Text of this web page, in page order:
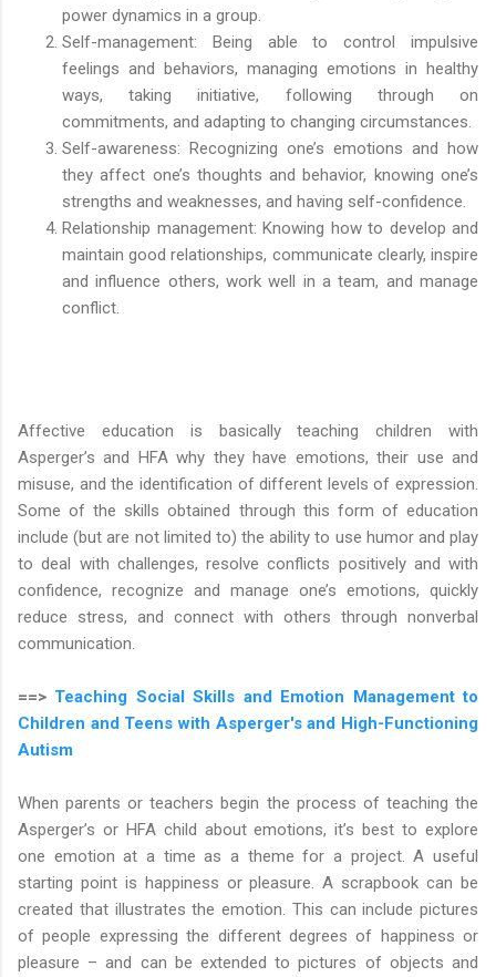
power dynamics in a group.
Self-management: Being able to control impulsive
feelings and behaviors, managing emotions in healthy
ways, taking initiative, following through on
commitments, and adapting to changing circumstances.
Self-awareness: Recognizing one’s emotions and how
they affect one’s thoughts and behavior, knowing one’s
strengths and weaknesses, and having self-confidence.
Relationship management: Knowing how to develop and
maintain good relationships, communicate clearly, inspire
and influence others, work well in a team, and manage
conflict.
Affective education is basically teaching children with
Asperger’s and HFA why they have emotions, their use and
misuse, and the identification of different levels of expression.
Some of the skills obtained through this form of education
include (but are not limited to) the ability to use humor and play
to deal with challenges, resolve conflicts positively and with
confidence, recognize and manage one’s emotions, quickly
reduce stress, and connect with others through nonverbal
communication.
==> Teaching Social Skills and Emotion Management to
Children and Teens with Asperger's and High-Functioning
Autism
When parents or teachers begin the process of teaching the
Asperger’s or HFA child about emotions, it’s best to explore
one emotion at a time as a theme for a project. A useful
starting point is happiness or pleasure. A scrapbook can be
created that illustrates the emotion. This can include pictures
of people expressing the different degrees of happiness or
pleasure – and can be extended to pictures of objects and